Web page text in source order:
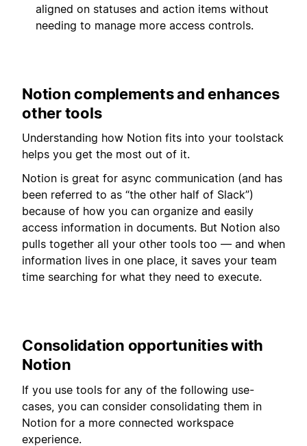
aligned on statuses and action items without
needing to manage more access controls.
Notion complements and enhances
other tools
Understanding how Notion fits into your toolstack
helps you get the most out of it.
Notion is great for async communication (and has
been referred to as “the other half of Slack”)
because of how you can organize and easily
access information in documents. But Notion also
pulls together all your other tools too — and when
information lives in one place, it saves your team
time searching for what they need to execute.
Consolidation opportunities with
Notion
If you use tools for any of the following use-
cases, you can consider consolidating them in
Notion for a more connected workspace
experience.